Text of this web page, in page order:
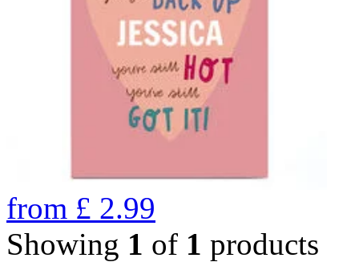
from £ 2.99
Showing 1 of 1 products